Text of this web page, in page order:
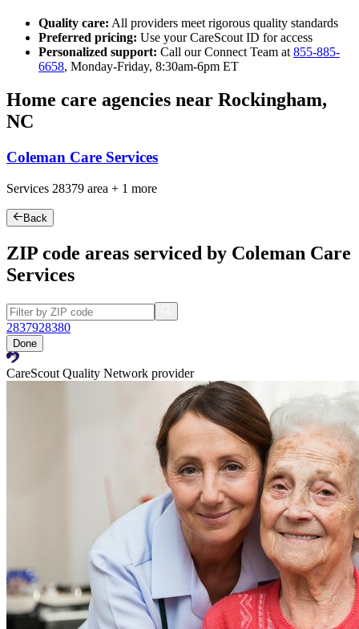
Quality care: All providers meet rigorous quality standards
Preferred pricing: Use your CareScout ID for access
Personalized support: Call our Connect Team at 855-885-
6658, Monday-Friday, 8:30am-6pm ET
Home care agencies near Rockingham,
NC
Coleman Care Services
Services 28379 area + 1 more
Back
ZIP code areas serviced by Coleman Care
Services
2837928380
Done
CareScout Quality Network provider